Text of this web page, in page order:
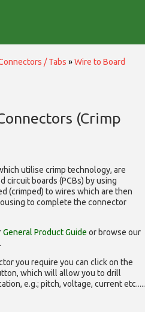
/ Tabs »Wire to Board
(Crimp
utilise crimp technology, are
circuit boards (PCBs) by using
(crimped) to wires which are then
to complete the connector
General Product Guide or browse our
you require you can click on the
which will allow you to drill
e.g.; pitch, voltage, current etc.....